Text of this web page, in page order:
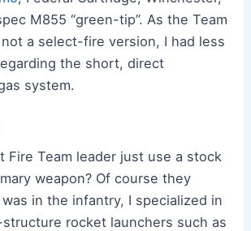
M855 “green-tip”. As the Team
a select-fire version, I had less
the short, direct
system.
Fire Team leader just use a stock
weapon? Of course they
in the infantry, I specialized in
rocket launchers such as